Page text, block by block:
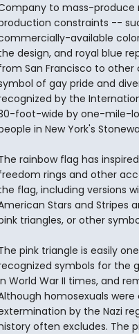
to mass-produce
constraints --
available
design, and royal blue
San Francisco to
of gay pride and
by the
foot-wide by one-mile-
in New York's
rainbow flag has
rings and other
flag, including versions
Stars and Stripes
triangles, or other
pink triangle is easily
symbols for the
World War II times, and
homosexuals
by the Nazi
often excludes. The